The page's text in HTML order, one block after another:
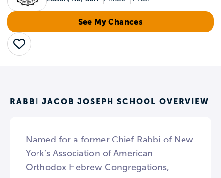
See My Chances
Save
RABBI JACOB JOSEPH SCHOOL OVERVIEW
Named for a former Chief Rabbi of New
York’s Association of American
Orthodox Hebrew Congregations,